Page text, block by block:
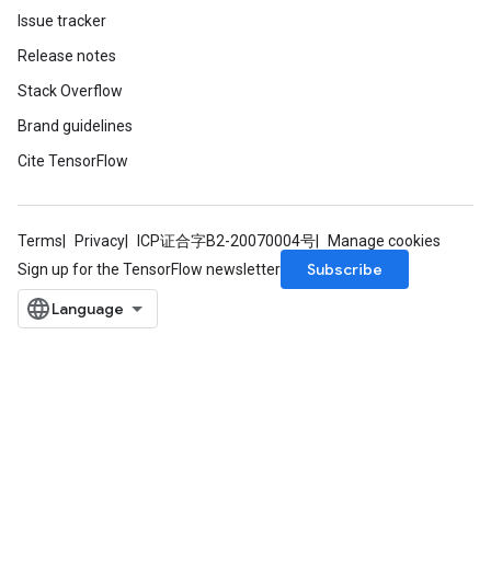
Issue tracker
Release notes
Stack Overflow
Brand guidelines
Cite TensorFlow
Terms Privacy ICP证合字B2-20070004号
Manage cookies
Sign up for the TensorFlow newsletter
Subscribe